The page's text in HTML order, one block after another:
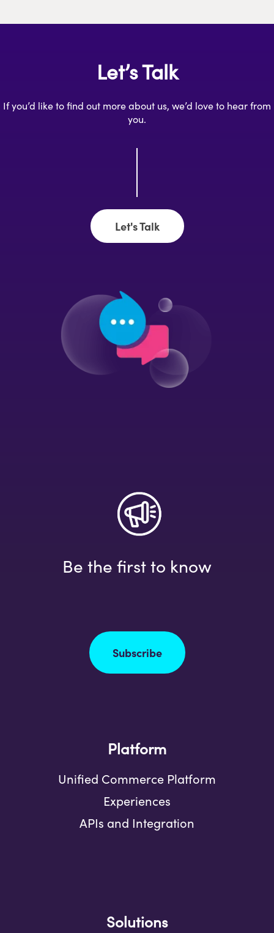
Let’s Talk
If you’d like to find out more about us, we’d love to hear from
you.
Let's Talk
Be the first to know
Subscribe
Platform
Unified Commerce Platform
Experiences
APIs and Integration
Solutions